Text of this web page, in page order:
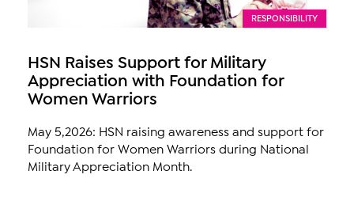
RESPONSIBILITY
HSN Raises Support for Military
Appreciation with Foundation for
Women Warriors
May 5,2026: HSN raising awareness and support for
Foundation for Women Warriors during National
Military Appreciation Month.